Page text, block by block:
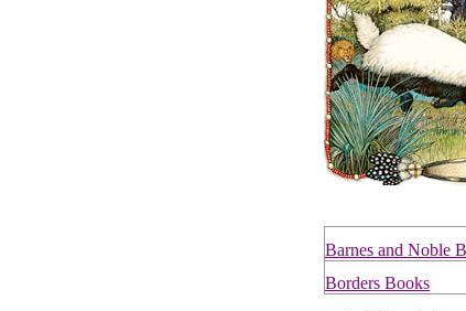
Barnes and Noble
Borders Books